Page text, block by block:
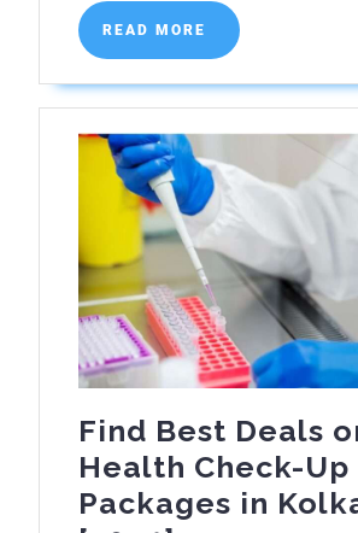
READ MORE
READ
MORE
Find Best Deals
Health Check-Up
Packages in